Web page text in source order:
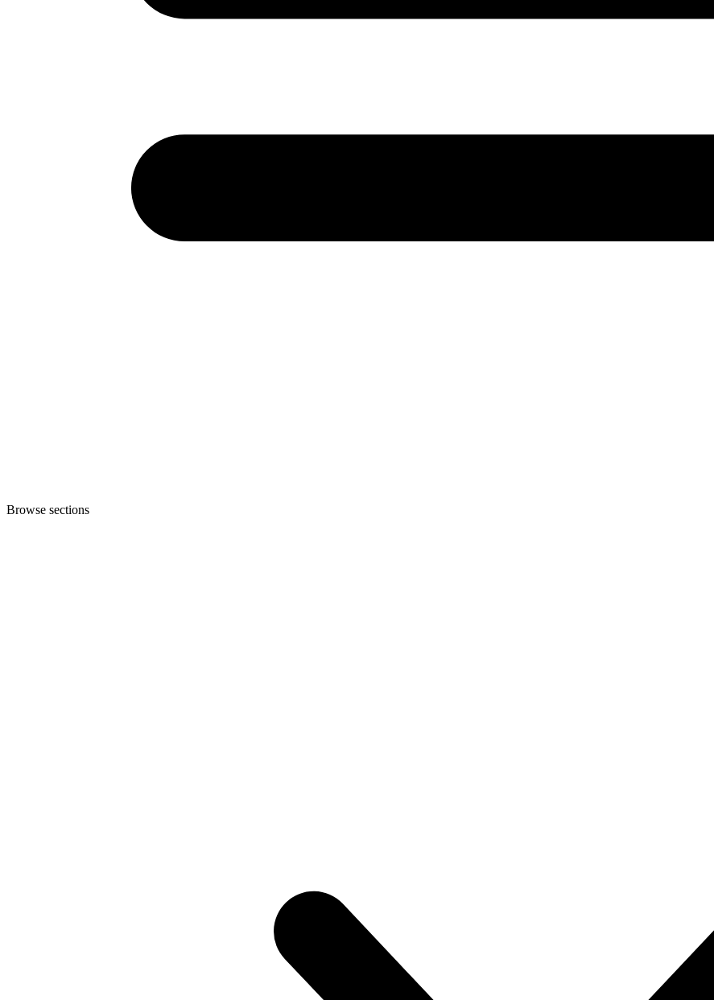
Browse sections